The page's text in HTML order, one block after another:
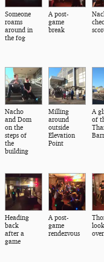
Someone
roams
around in
the fog
A post-
game
break
Nacho
and Dom
on the
steps of
the
building
Milling
around
outside
Elevation
Point
A
of
Heading
back
after a
game
A post-
game
rendezvous
over